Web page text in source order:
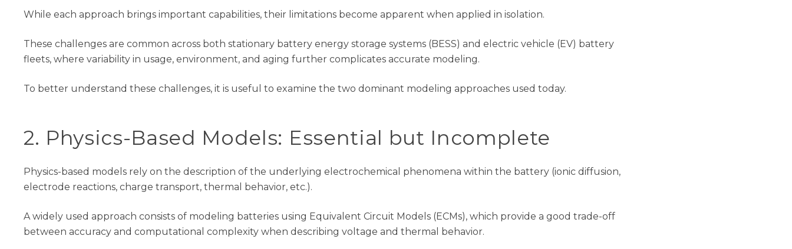
While each approach brings important capabilities, their limitations become apparent when applied in isolation.
These challenges are common across both stationary battery energy storage systems (BESS) and electric vehicle (EV) battery
fleets, where variability in usage, environment, and aging further complicates accurate modeling.
To better understand these challenges, it is useful to examine the two dominant modeling approaches used today.
2. Physics-Based Models: Essential but Incomplete
Physics-based models rely on the description of the underlying electrochemical phenomena within the battery (ionic diffusion,
electrode reactions, charge transport, thermal behavior, etc.).
A widely used approach consists of modeling batteries using Equivalent Circuit Models (ECMs), which provide a good trade-off
between accuracy and computational complexity when describing voltage and thermal behavior.